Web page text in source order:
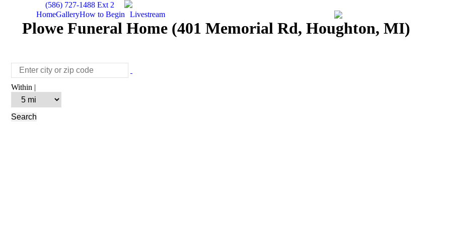
(586) 727-1488 Ext 2
HomeGalleryHow to Begin Livestream
Plowe Funeral Home (401 Memorial Rd, Houghton, MI)
Within |